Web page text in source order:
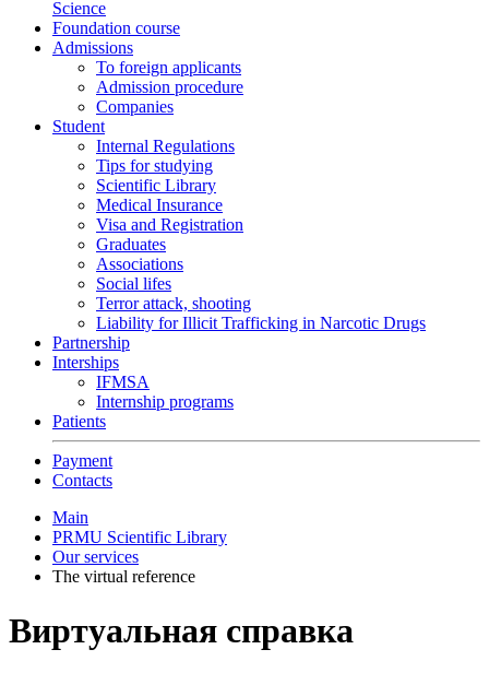
Science
Foundation course
Admissions
To foreign applicants
Admission procedure
Companies
Student
Internal Regulations
Tips for studying
Scientific Library
Medical Insurance
Visa and Registration
Graduates
Associations
Social lifes
Terror attack, shooting
Liability for Illicit Trafficking in Narcotic Drugs
Partnership
Interships
IFMSA
Internship programs
Patients
Payment
Contacts
Main
PRMU Scientific Library
Our services
The virtual reference
Виртуальная справка